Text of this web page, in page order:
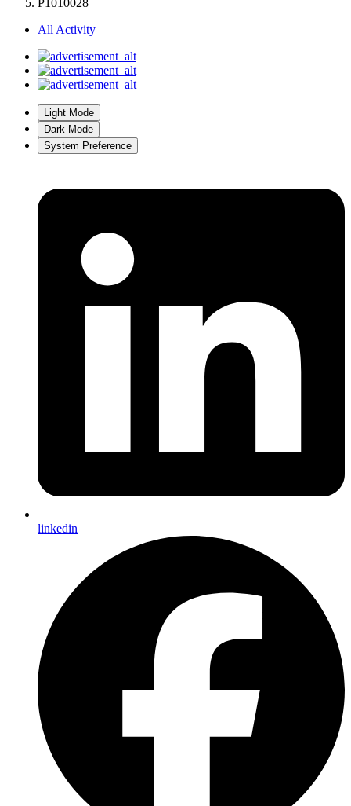
All Activity
Light Mode
Dark Mode
System Preference
linkedin